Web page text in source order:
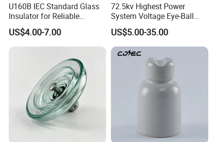
U160B IEC Standard Glass
Insulator for Reliable
Electrical Insulation
US$4.00-7.00
72.5kv Highest Power
System Voltage Eye-Ball
Silicon Insulator
Suspension Polymer
Composite Insulator
US$5.00-35.00